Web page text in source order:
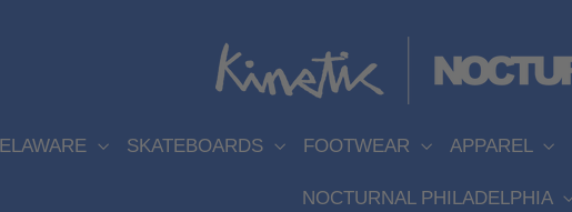
SKATEBOARDS FOOTWEAR APPAREL
NOCTURNAL PHILADELPHIA